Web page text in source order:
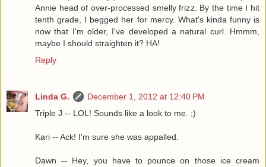
Annie head of over-processed smelly frizz. By the time I hit
tenth grade, I begged her for mercy. What's kinda funny is
now that I'm older, I've developed a natural curl. Hmmm,
maybe I should straighten it? HA!
Reply
Linda G.
December 1, 2012 at 12:40 PM
Triple J -- LOL! Sounds like a look to me. ;)
Kari -- Ack! I'm sure she was appalled.
Dawn -- Hey, you have to pounce on those ice cream